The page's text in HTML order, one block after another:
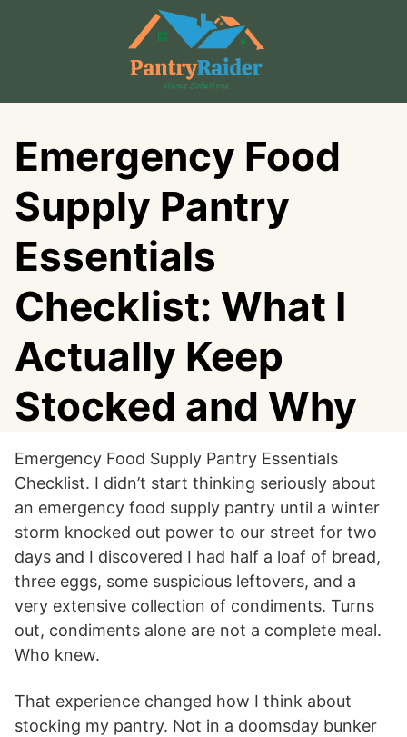
Emergency Food
Supply Pantry
Essentials
Checklist: What I
Actually Keep
Stocked and Why
Emergency Food Supply Pantry Essentials
Checklist. I didn’t start thinking seriously about
an emergency food supply pantry until a winter
storm knocked out power to our street for two
days and I discovered I had half a loaf of bread,
three eggs, some suspicious leftovers, and a
very extensive collection of condiments. Turns
out, condiments alone are not a complete meal.
Who knew.
That experience changed how I think about
stocking my pantry. Not in a doomsday bunker